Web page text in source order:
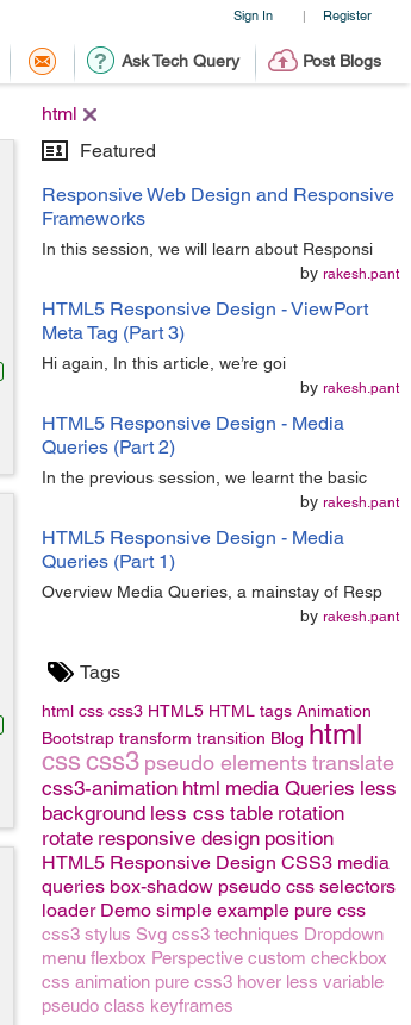
Sign In | Register
Ask Tech Query Post Blogs
html
Featured
Responsive Web Design and Responsive
Frameworks
In this session, we will learn about Responsi
by rakesh.pant
HTML5 Responsive Design - ViewPort
Meta Tag (Part 3)
Hi again, In this article, we’re goi
by rakesh.pant
HTML5 Responsive Design - Media
Queries (Part 2)
In the previous session, we learnt the basic
by rakesh.pant
HTML5 Responsive Design - Media
Queries (Part 1)
Overview Media Queries, a mainstay of Resp
by rakesh.pant
Tags
html css css3 HTML5 HTML tags Animation
Bootstrap transform transition Blog html
css css3 pseudo elementstranslate
css3-animation html media Queries less
background less css table rotation
rotate responsive design position
HTML5 Responsive Design CSS3 media
queries box-shadow pseudo css selectors
loader Demo simple example pure css
css3 stylus Svg css3 techniques Dropdown
menu flexbox Perspective custom checkbox
css animation pure css3 hover less variable
pseudo class keyframes